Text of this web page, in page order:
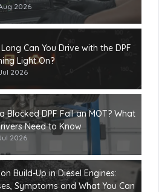
2026
Can You Drive with the DPF
Light On?
2026
Blocked DPF Fail an MOT? What
Need to Know
2026
Build-Up in Diesel Engines:
Symptoms and What You Can